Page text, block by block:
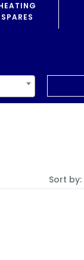
SPARES
Sort by: